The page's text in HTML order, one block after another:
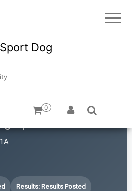
Dog
0
Results: Results Posted